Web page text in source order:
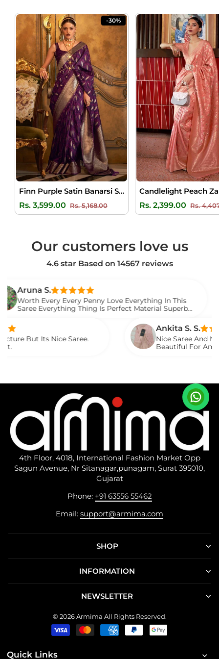
-30%
Finn Purple Satin Banarsi Silk Saree
Rs. 3,599.00
Regular
Rs. 5,168.00Sale
Rs. 2,399.00
Regular
Rs.
Our customers love us
4.6 star Based on 14567reviews
S.
Every Every Penny Love Everything In This
Everything Thing Is Perfect Material Superb
Its Nice Saree.
Ankita S. S.
Nice Saree And My Aunty
Beautiful For Any
4th Floor, 4018, International Fashion Market Opp
Sagun Avenue, Nr Sitanagar,punagam, Surat 395010,
Gujarat
Phone: +91 63556 55462
Email: support@armima.com
SHOP
INFORMATION
NEWSLETTER
© 2026 Armima All Rights Reserved.
Quick Links